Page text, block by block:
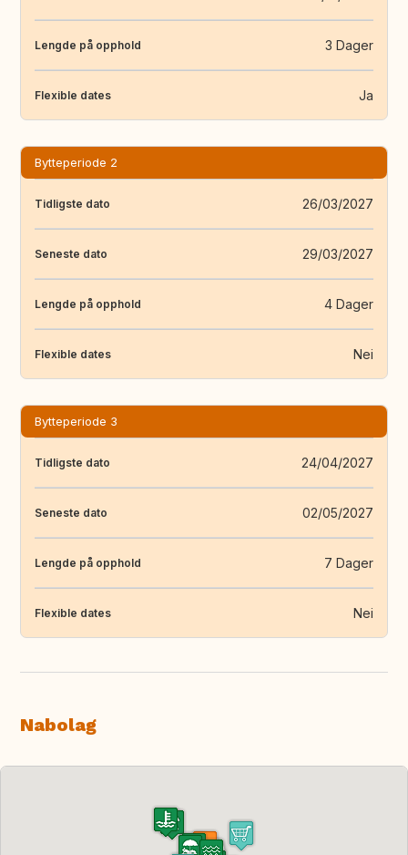
Lengde på opphold 3 Dager
Flexible dates Ja
Bytteperiode 2
Tidligste dato 26/03/2027
Seneste dato 29/03/2027
Lengde på opphold 4 Dager
Flexible dates Nei
Bytteperiode 3
Tidligste dato 24/04/2027
Seneste dato 02/05/2027
Lengde på opphold 7 Dager
Flexible dates Nei
Nabolag